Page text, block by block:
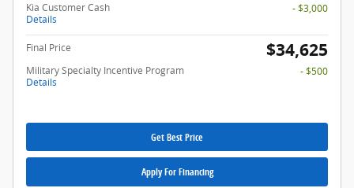
Kia Customer Cash
Details
- $3,000
Final Price $34,625
Military Specialty Incentive Program
Details
- $500
Get Best Price
Apply For Financing